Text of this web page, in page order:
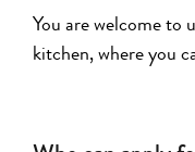
You are welcome to
kitchen, where you